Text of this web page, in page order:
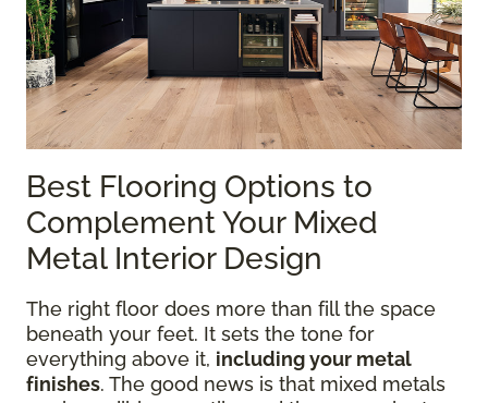
Best Flooring Options to
Complement Your Mixed
Metal Interior Design
The right floor does more than fill the space
beneath your feet. It sets the tone for
everything above it, including your metal
finishes. The good news is that mixed metals